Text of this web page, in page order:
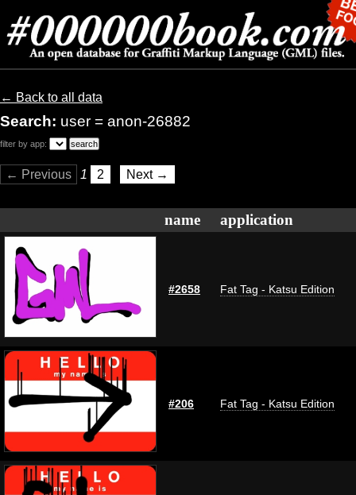
← Back to all data
Search: user = anon-26882
filter by app:
← Previous 1 2 Next →
name application
#2658 Fat Tag - Katsu Edition
#206 Fat Tag - Katsu Edition